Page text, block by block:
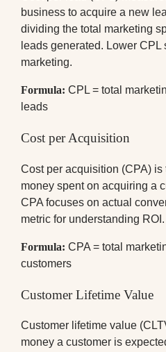
business to acquire a new
dividing the total marketing
leads generated. Lower
marketing.
Formula: CPL = total
leads
Cost per Acquisition
Cost per acquisition (CPA)
money spent on acquiring a
CPA focuses on actual
metric for understanding ROI.
Formula: CPA = total
customers
Customer Lifetime Value
Customer lifetime value
money a customer is